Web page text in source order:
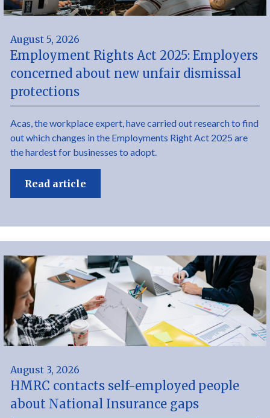
August 5, 2026
Employment Rights Act 2025: Employers
concerned about new unfair dismissal
protections
Acas, the workplace expert, have carried out research to find
out which changes in the Employments Right Act 2025 are
the hardest for businesses to adopt.
Read article
August 3, 2026
HMRC contacts self-employed people
about National Insurance gaps